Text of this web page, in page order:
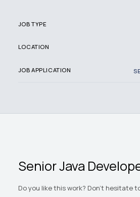
JOB TYPE
LOCATION
JOB APPLICATION
Senior Java
Do you like this work? Don't hesitate